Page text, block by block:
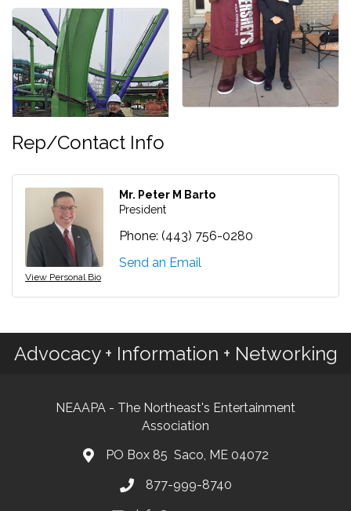
Rep/Contact Info
View Personal Bio
Mr. Peter M Barto
President
Phone: (443) 756-0280
Send an Email
Advocacy + Information + Networking
NEAAPA - The Northeast's Entertainment
Association
PO Box 85 Saco, ME 04072
877-999-8740